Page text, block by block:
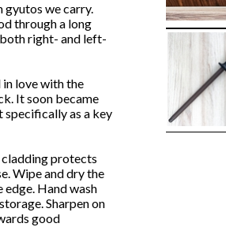
gyutos we carry.
through a long
right- and left-
love with the
It soon became
specifically as a key
cladding protects
Wipe and dry the
Hand wash
Sharpen on
good